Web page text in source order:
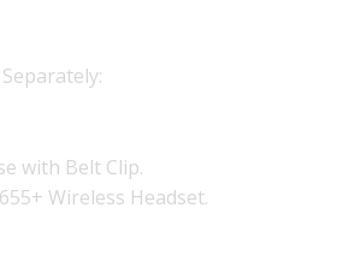
with Belt Clip.
Wireless Headset.